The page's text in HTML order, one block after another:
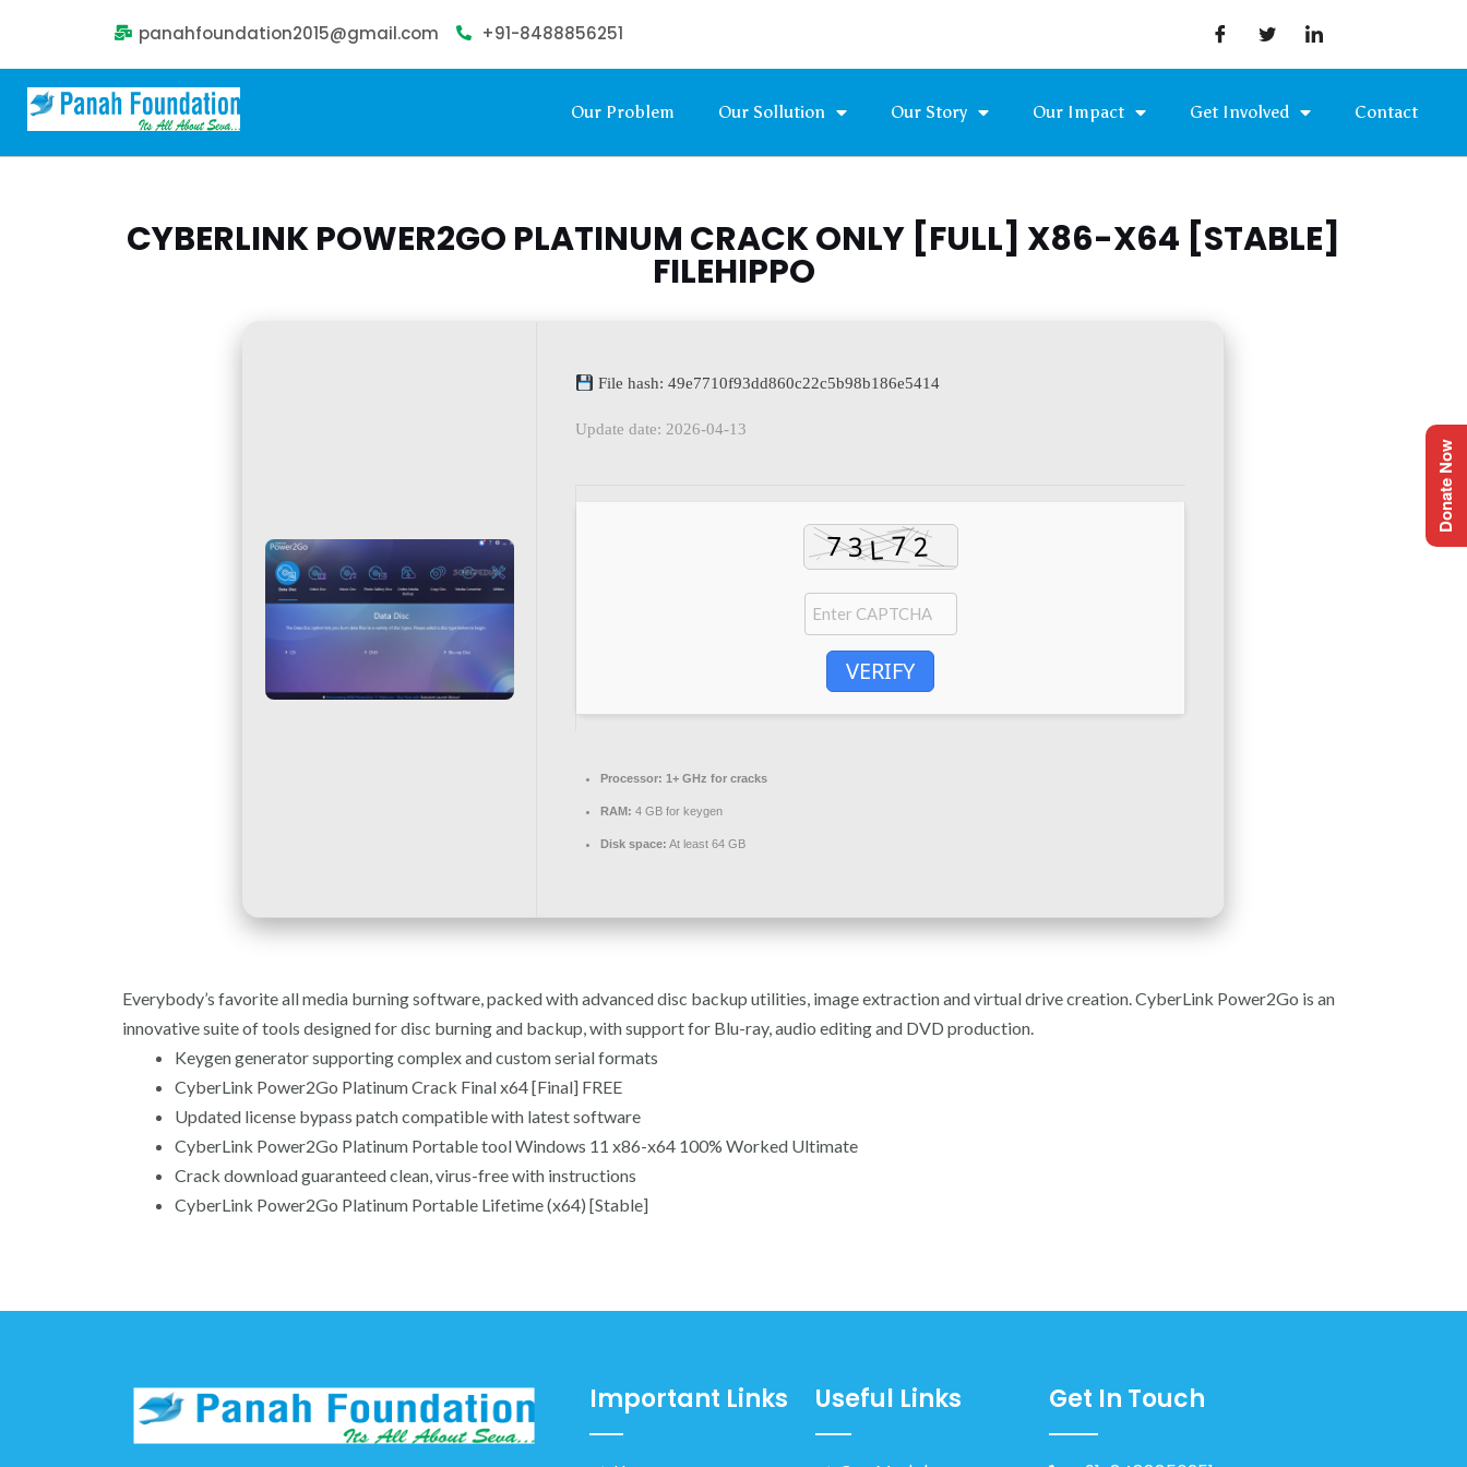
panahfoundation2015@gmail.com +91-8488856251
Our Problem Our Sollution Our Story Our Impact Get Involved Contact
CYBERLINK POWER2GO PLATINUM CRACK ONLY [FULL] X86-X64 [STABLE]
FILEHIPPO
File hash: 49e7710f93dd860c22c5b98b186e5414
Update date: 2026-04-13
VERIFY
Processor: 1+ GHz for cracks
RAM: 4 GB for keygen
Disk space: At least 64 GB
Everybody’s favorite all media burning software, packed with advanced disc backup utilities, image extraction and virtual drive creation. CyberLink Power2Go is an
innovative suite of tools designed for disc burning and backup, with support for Blu-ray, audio editing and DVD production.
Keygen generator supporting complex and custom serial formats
CyberLink Power2Go Platinum Crack Final x64 [Final] FREE
Updated license bypass patch compatible with latest software
CyberLink Power2Go Platinum Portable tool Windows 11 x86-x64 100% Worked Ultimate
Crack download guaranteed clean, virus-free with instructions
CyberLink Power2Go Platinum Portable Lifetime (x64) [Stable]
Important Links Useful Links Get In Touch
Donate Now